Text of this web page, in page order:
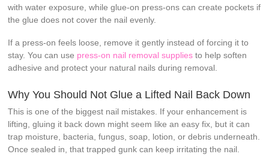
with water exposure, while glue-on press-ons can create pockets if
the glue does not cover the nail evenly.
If a press-on feels loose, remove it gently instead of forcing it to
stay. You can use press-on nail removal supplies to help soften
adhesive and protect your natural nails during removal.
Why You Should Not Glue a Lifted Nail Back Down
This is one of the biggest nail mistakes. If your enhancement is
lifting, gluing it back down might seem like an easy fix, but it can
trap moisture, bacteria, fungus, soap, lotion, or debris underneath.
Once sealed in, that trapped gunk can keep irritating the nail.